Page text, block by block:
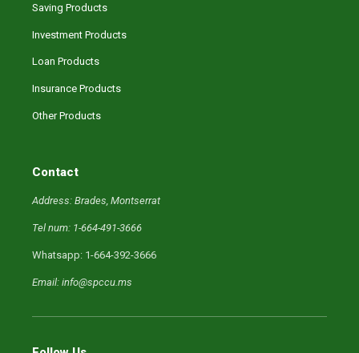
Saving Products
Investment Products
Loan Products
Insurance Products
Other Products
Contact
Address: Brades, Montserrat
Tel num: 1-664-491-3666
Whatsapp: 1-664-392-3666
Email: info@spccu.ms